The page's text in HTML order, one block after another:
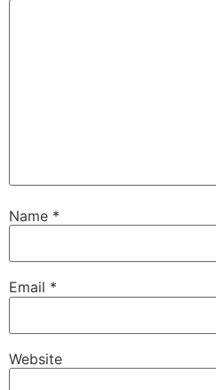
Name *
Email *
Website